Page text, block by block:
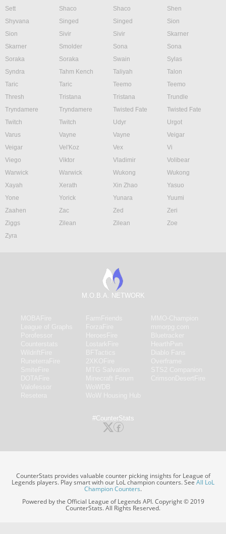
Sett
Shaco Shaco
Shen
Shyvana
Singed Singed
Sion
Sion
Sivir Sivir
Skarner
Skarner
Smolder Sona
Sona
Soraka
Soraka Swain
Sylas
Syndra
Tahm Kench Taliyah
Talon
Taric
Taric Teemo
Teemo
Thresh
Tristana Tristana
Trundle
Tryndamere
Tryndamere Twisted Fate
Twisted Fate
Twitch
Twitch Udyr
Urgot
Varus
Vayne Vayne
Veigar
Veigar
Vel'Koz Vex
Vi
Viego
Viktor Vladimir
Volibear
Warwick
Warwick Wukong
Wukong
Xayah
Xerath Xin Zhao
Yasuo
Yone
Yorick Yunara
Yuumi
Zaahen
Zac Zed
Zeri
Ziggs
Zilean Zilean
Zoe
Zyra
M.O.B.A. NETWORK
#CounterStats
CounterStats provides valuable counter picking insights for League of
Legends players. Play smart with our LoL champion counters. SeeAll LoL
Champion Counters.
Powered by the Official League of Legends API. Copyright © 2019
CounterStats. All Rights Reserved.